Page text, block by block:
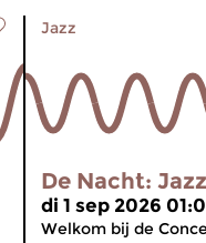
Jazz
De Nacht: Jazz
di 1 sep 2026
Welkom bij de